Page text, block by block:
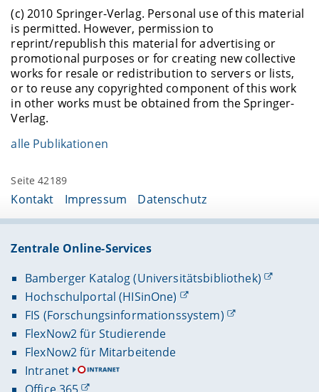
(c) 2010 Springer-Verlag. Personal use of this material
is permitted. However, permission to
reprint/republish this material for advertising or
promotional purposes or for creating new collective
works for resale or redistribution to servers or lists,
or to reuse any copyrighted component of this work
in other works must be obtained from the Springer-
Verlag.
alle Publikationen
Seite 42189
Kontakt Impressum Datenschutz
Zentrale Online-Services
Bamberger Katalog (Universitätsbibliothek)
Hochschulportal (HISinOne)
FIS (Forschungsinformationssystem)
FlexNow2 für Studierende
FlexNow2 für Mitarbeitende
Intranet